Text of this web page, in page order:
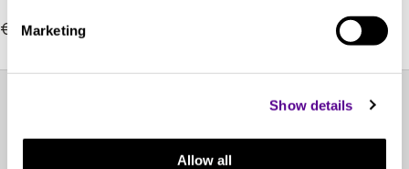
Marketing
Show details
Allow all
€419.00